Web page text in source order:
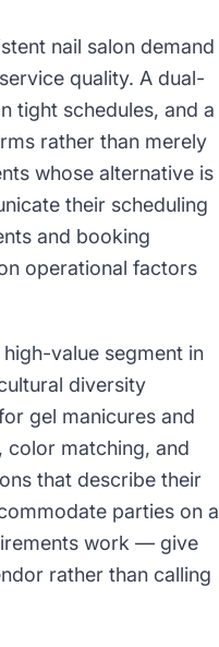
nail salon demand
quality. A dual-
tight schedules, and a
rather than merely
whose alternative is
their scheduling
and booking
operational factors
value segment in
diversity
gel manicures and
color matching, and
that describe their
parties on a
work — give
rather than calling